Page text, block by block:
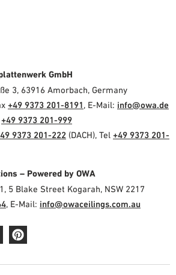
GmbH
3, 63916 Amorbach, Germany
+49 9373 201-8191, E-Mail: info@owa.de
+49 9373 201-999
9373 201-222 (DACH), Tel +49 9373 201-
– Powered by OWA
5 Blake Street Kogarah, NSW 2217
, E-Mail: info@owaceilings.com.au